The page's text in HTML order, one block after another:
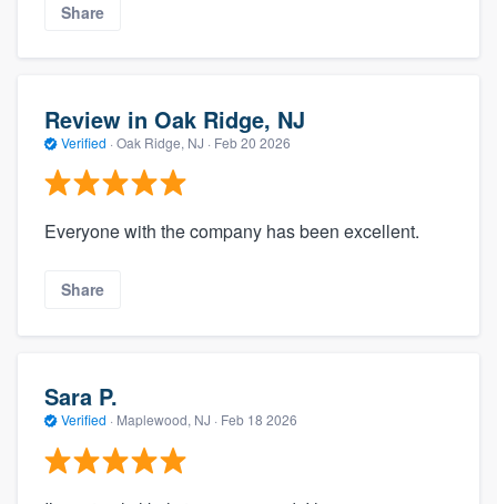
Share
Review in Oak Ridge, NJ
Verified · Oak Ridge, NJ · Feb 20 2026
Everyone with the company has been excellent.
Share
Sara P.
Verified · Maplewood, NJ · Feb 18 2026